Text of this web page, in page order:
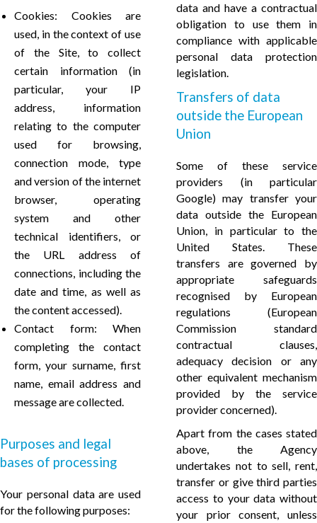
Cookies: Cookies are
used, in the context of use
of the Site, to collect
certain information (in
particular, your IP
address, information
relating to the computer
used for browsing,
connection mode, type
and version of the internet
browser, operating
system and other
technical identifiers, or
the URL address of
connections, including the
date and time, as well as
the content accessed).
Contact form: When
completing the contact
form, your surname, first
name, email address and
message are collected.
Purposes and legal
bases of processing
Your personal data are used
for the following purposes:
data and have a contractual
obligation to use them in
compliance with applicable
personal data protection
legislation.
Transfers of data
outside the European
Union
Some of these service
providers (in particular
Google) may transfer your
data outside the European
Union, in particular to the
United States. These
transfers are governed by
appropriate safeguards
recognised by European
regulations (European
Commission standard
contractual clauses,
adequacy decision or any
other equivalent mechanism
provided by the service
provider concerned).
Apart from the cases stated
above, the Agency
undertakes not to sell, rent,
transfer or give third parties
access to your data without
your prior consent, unless